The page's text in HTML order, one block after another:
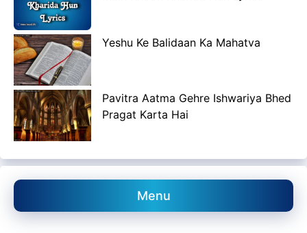
Yeshu Ke Balidaan Ka Mahatva
Pavitra Aatma Gehre Ishwariya Bhed
Pragat Karta Hai
Menu